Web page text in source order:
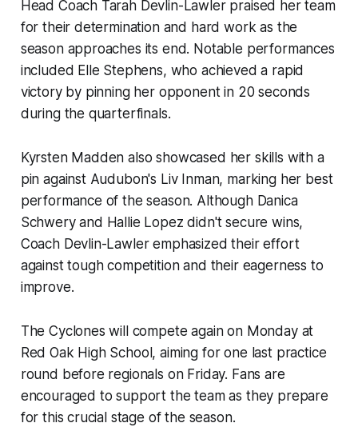
Head Coach Tarah Devlin-Lawler praised her team
for their determination and hard work as the
season approaches its end. Notable performances
included Elle Stephens, who achieved a rapid
victory by pinning her opponent in 20 seconds
during the quarterfinals.
Kyrsten Madden also showcased her skills with a
pin against Audubon's Liv Inman, marking her best
performance of the season. Although Danica
Schwery and Hallie Lopez didn't secure wins,
Coach Devlin-Lawler emphasized their effort
against tough competition and their eagerness to
improve.
The Cyclones will compete again on Monday at
Red Oak High School, aiming for one last practice
round before regionals on Friday. Fans are
encouraged to support the team as they prepare
for this crucial stage of the season.